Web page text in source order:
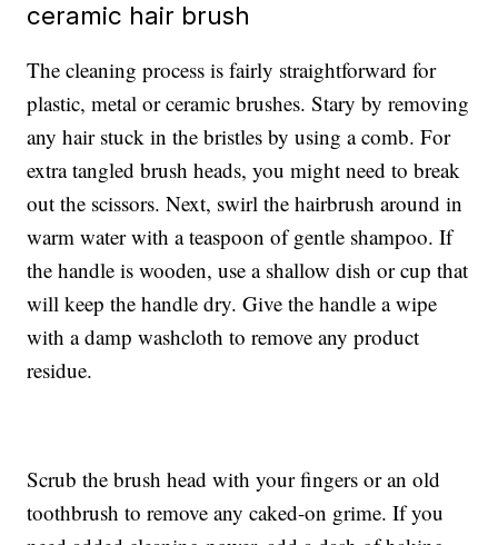
ceramic hair brush
The cleaning process is fairly straightforward for
plastic, metal or ceramic brushes. Stary by removing
any hair stuck in the bristles by using a comb. For
extra tangled brush heads, you might need to break
out the scissors. Next, swirl the hairbrush around in
warm water with a teaspoon of gentle shampoo. If
the handle is wooden, use a shallow dish or cup that
will keep the handle dry. Give the handle a wipe
with a damp washcloth to remove any product
residue.
Scrub the brush head with your fingers or an old
toothbrush to remove any caked-on grime. If you